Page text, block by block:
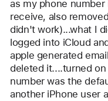
as my phone
receive, also
didn't work)...what I
logged into iCloud
apple generated
deleted it....turned
number was the
another iPhone user